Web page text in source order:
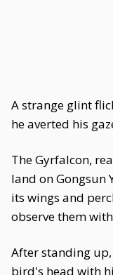
A strange glint
he averted his
The Gyrfalcon,
land on Gongsun
its wings and
observe them
After standing
bird's head with